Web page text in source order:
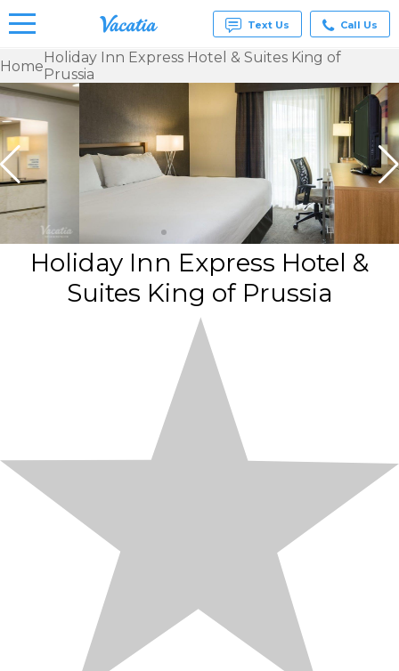
Condos
& Suites
for Rent
at
Resorts |
Vacatia
Text Us Call Us
HomeHoliday Inn Express Hotel & Suites King of
Prussia
Holiday Inn Express Hotel &
Suites King of Prussia